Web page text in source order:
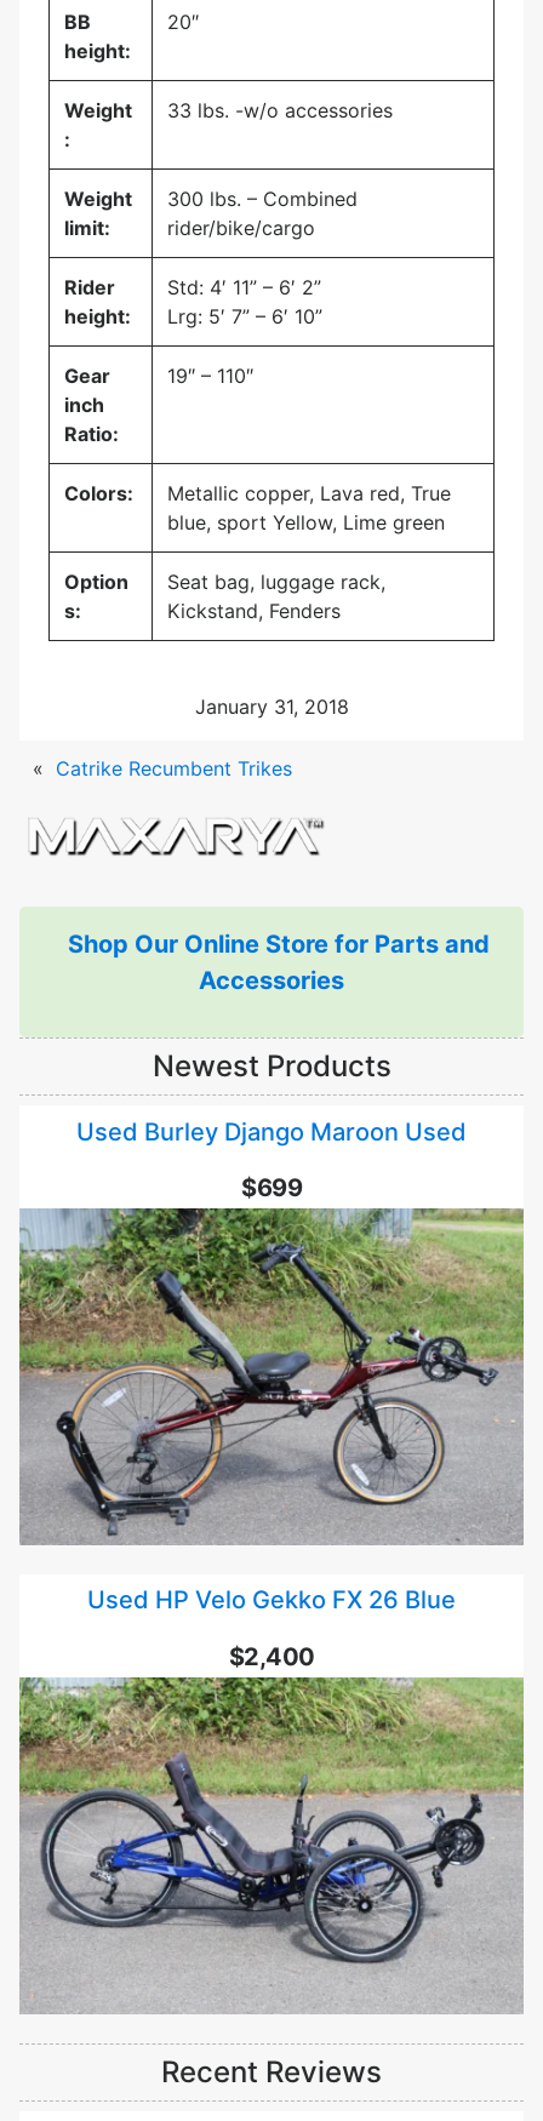
BB
height:
20″
Weight
:
33 lbs. -w/o accessories
Weight
limit:
300 lbs. – Combined
rider/bike/cargo
Rider
height:
Std: 4′ 11” – 6′ 2”
Lrg: 5′ 7” – 6′ 10”
Gear
inch
Ratio:
19″ – 110″
Colors:
Metallic copper, Lava red, True
blue, sport Yellow, Lime green
Option
s:
Seat bag, luggage rack,
Kickstand, Fenders
January 31, 2018
« Catrike Recumbent Trikes
Shop Our Online Store for Parts and
Accessories
Newest Products
Used Burley Django Maroon Used
$699
Used HP Velo Gekko FX 26 Blue
$2,400
Recent Reviews